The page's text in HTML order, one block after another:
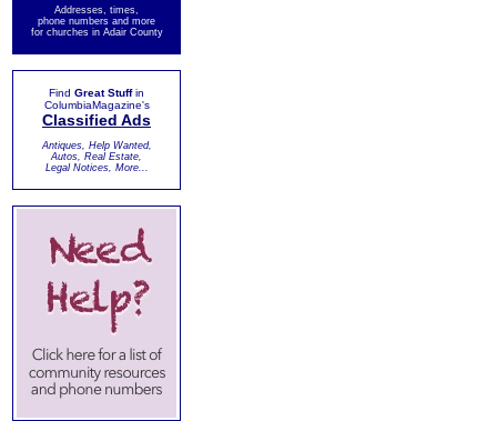
Addresses, times,
phone numbers and more
for churches in Adair County
Find Great Stuffin
ColumbiaMagazine's
Classified Ads
Antiques, Help Wanted,
Autos, Real Estate,
Legal Notices, More...